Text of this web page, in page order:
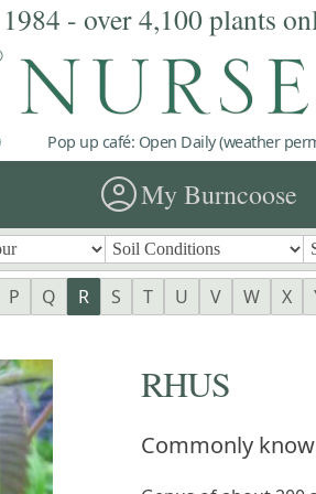
- over 4,100 plants
Pop up café: Open Daily (weather
account_circleMy Burncoose
P Q R S T U V W X
RHUS
Commonly